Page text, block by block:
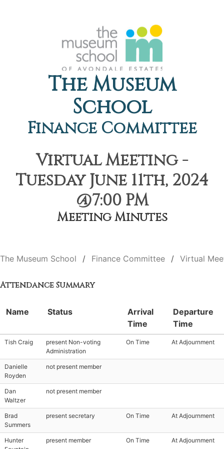
The Museum
School
Finance Committee
Virtual Meeting -
Tuesday June 11th, 2024
@7:00 PM
Meeting Minutes
The Museum School Finance Committee Virtual
Attendance Summary
Name Status
Arrival
Time
Departure
Time
Tish Craig
present Non-voting
Administration
On Time At Adjournment
Danielle
Royden
not present member
Dan
Waltzer
not present member
Brad
Summers
present secretary On Time At Adjournment
Hunter
present member On Time At Adjournment